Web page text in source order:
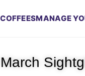
COFFEESMANAGE